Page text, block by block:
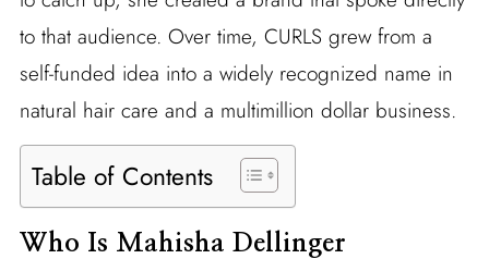
to that audience. Over time, CURLS grew from a
self-funded idea into a widely recognized name in
natural hair care and a multimillion dollar business.
Table of Contents
Who Is Mahisha Dellinger